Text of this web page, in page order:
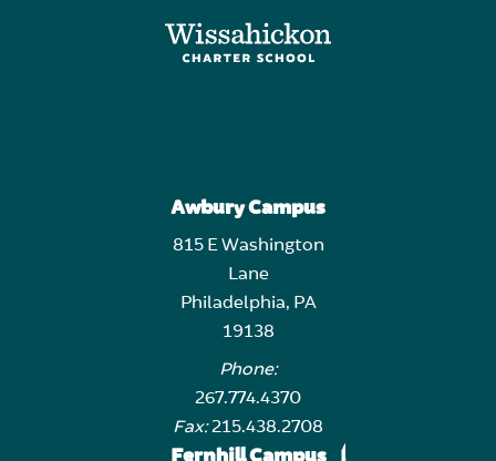
Awbury Campus
815 E Washington
Lane
Philadelphia, PA
19138
Phone:
267.774.4370
Fax:215.438.2708
Fernhill Campus